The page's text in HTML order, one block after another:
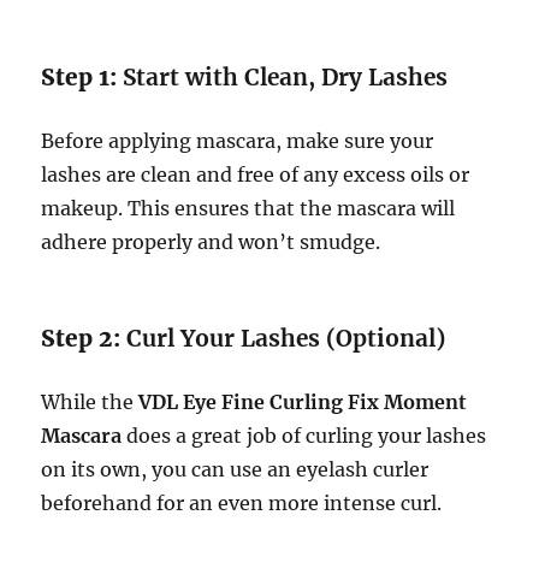
Step 1: Start with Clean, Dry Lashes
Before applying mascara, make sure your
lashes are clean and free of any excess oils or
makeup. This ensures that the mascara will
adhere properly and won’t smudge.
Step 2:Curl Your Lashes (Optional)
While theVDL Eye Fine Curling Fix Moment
Mascara does a great job of curling your lashes
on its own, you can use an eyelash curler
beforehand for an even more intense curl.